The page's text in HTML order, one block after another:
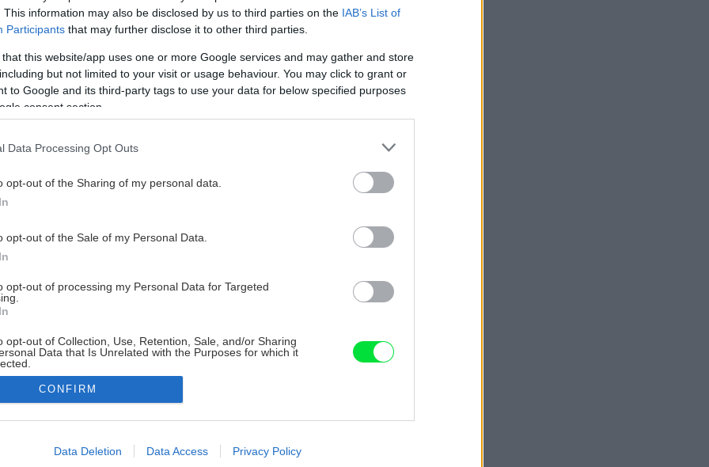
This information may also be disclosed by us to third parties on the IAB’s List of
Participants that may further disclose it to other third parties.
that this website/app uses one or more Google services and may gather and store
but not limited to your visit or usage behaviour. You may click to grant or
to Google and its third-party tags to use your data for below specified purposes
consent section.
Data Processing Opt Outs
opt-out of the Sharing of my personal data.
opt-out of the Sale of my Personal Data.
opt-out of processing my Personal Data for Targeted
opt-out of Collection, Use, Retention, Sale, and/or Sharing
Data that Is Unrelated with the Purposes for which it
allow Google to enable storage related to advertising like cookies on
CONFIRM
Data Deletion Data Access Privacy Policy